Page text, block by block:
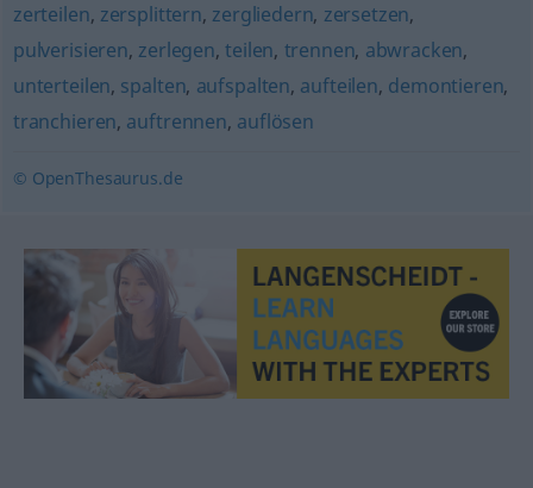
zerteilen, zersplittern, zergliedern, zersetzen,
pulverisieren, zerlegen,teilen, trennen, abwracken,
unterteilen, spalten, aufspalten, aufteilen, demontieren,
tranchieren, auftrennen, auflösen
© OpenThesaurus.de